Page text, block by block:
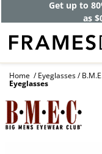
Get up to
as
Home Eyeglasses
Eyeglasses